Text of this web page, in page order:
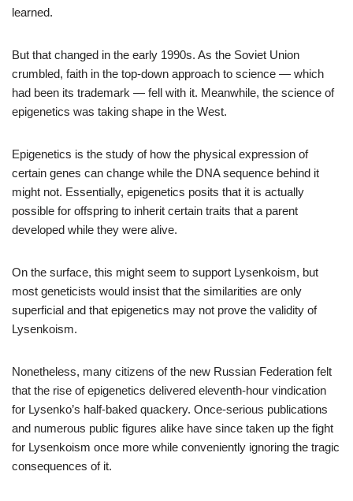
learned.
But that changed in the early 1990s. As the Soviet Union
crumbled, faith in the top-down approach to science — which
had been its trademark — fell with it. Meanwhile, the science of
epigenetics was taking shape in the West.
Epigenetics is the study of how the physical expression of
certain genes can change while the DNA sequence behind it
might not. Essentially, epigenetics posits that it is actually
possible for offspring to inherit certain traits that a parent
developed while they were alive.
On the surface, this might seem to support Lysenkoism, but
most geneticists would insist that the similarities are only
superficial and that epigenetics may not prove the validity of
Lysenkoism.
Nonetheless, many citizens of the new Russian Federation felt
that the rise of epigenetics delivered eleventh-hour vindication
for Lysenko’s half-baked quackery. Once-serious publications
and numerous public figures alike have since taken up the fight
for Lysenkoism once more while conveniently ignoring the tragic
consequences of it.